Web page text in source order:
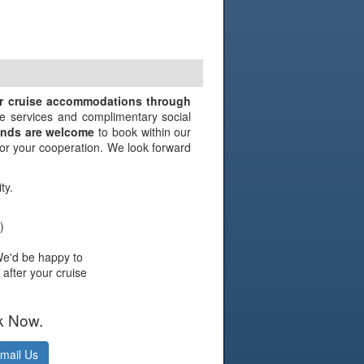
accommodations through
services and complimentary social
are welcome to book within our
your cooperation. We look forward
be happy to
your cruise
Now.
Us